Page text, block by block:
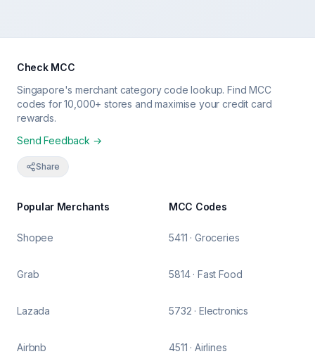
Check MCC
Singapore's merchant category code lookup. Find MCC
codes for 10,000+ stores and maximise your credit card
rewards.
Send Feedback →
Share
Popular Merchants
Shopee
Grab
Lazada
Airbnb
MCC Codes
5411 · Groceries
5814 · Fast Food
5732 · Electronics
4511 · Airlines